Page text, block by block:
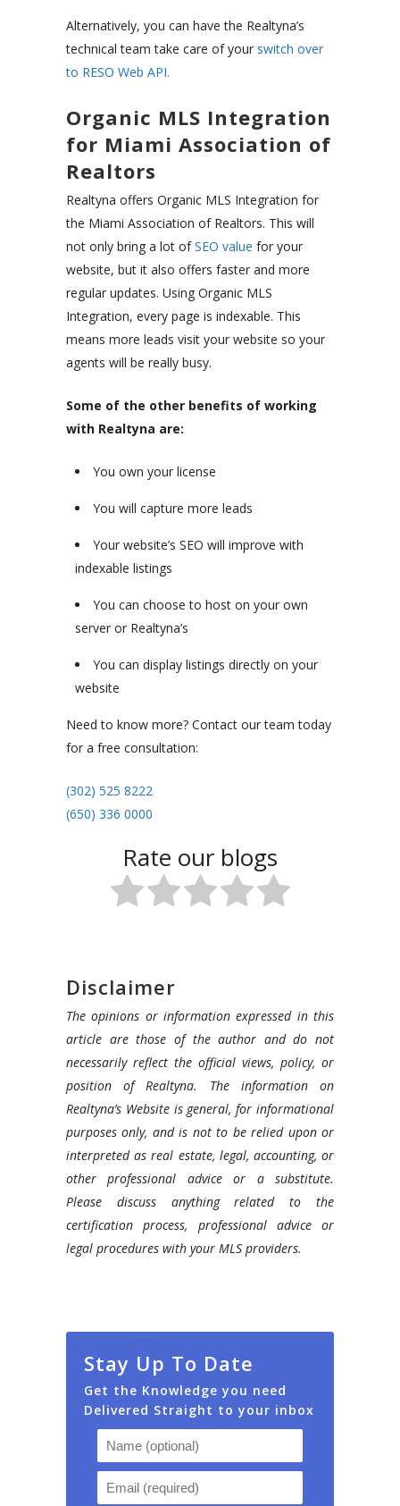
Alternatively, you can have the Realtyna’s
technical team take care of your switch over
to RESO Web API.
Organic MLS Integration
for Miami Association of
Realtors
Realtyna offers Organic MLS Integration for
the Miami Association of Realtors. This will
not only bring a lot ofSEO value for your
website, but it also offers faster and more
regular updates. Using Organic MLS
Integration, every page is indexable. This
means more leads visit your website so your
agents will be really busy.
Some of the other benefits of working
with Realtyna are:
You own your license
You will capture more leads
Your website’s SEO will improve with
indexable listings
You can choose to host on your own
server or Realtyna’s
You can display listings directly on your
website
Need to know more? Contact our team today
for a free consultation:
(302) 525 8222
(650) 336 0000
Rate our blogs
Disclaimer
The opinions or information expressed in this
article are those of the author and do not
necessarily reflect the official views, policy, or
position of Realtyna. The information on
Realtyna’s Website is general, for informational
purposes only, and is not to be relied upon or
interpreted as real estate, legal, accounting, or
other professional advice or a substitute.
Please discuss anything related to the
certification process, professional advice or
legal procedures with your MLS providers.
Stay Up To Date
Get the Knowledge you need
Delivered Straight to your inbox